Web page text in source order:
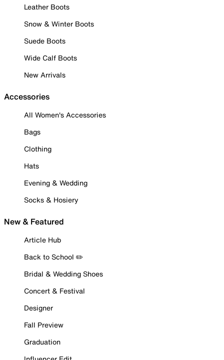
Leather Boots
Snow & Winter Boots
Suede Boots
Wide Calf Boots
New Arrivals
Accessories
All Women's Accessories
Bags
Clothing
Hats
Evening & Wedding
Socks & Hosiery
New & Featured
Article Hub
Back to School ✏️
Bridal & Wedding Shoes
Concert & Festival
Designer
Fall Preview
Graduation